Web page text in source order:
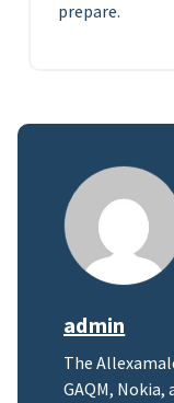
prepare.
admin
The
GAQM,